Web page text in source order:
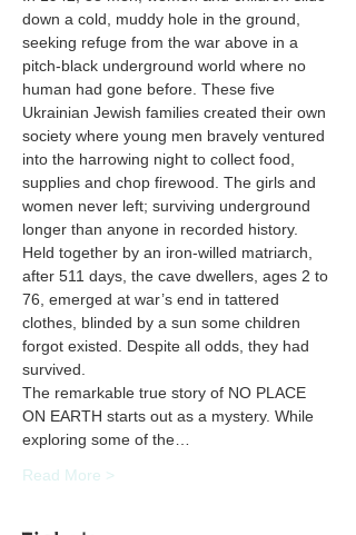
down a cold, muddy hole in the ground,
seeking refuge from the war above in a
pitch-black underground world where no
human had gone before. These five
Ukrainian Jewish families created their own
society where young men bravely ventured
into the harrowing night to collect food,
supplies and chop firewood. The girls and
women never left; surviving underground
longer than anyone in recorded history.
Held together by an iron-willed matriarch,
after 511 days, the cave dwellers, ages 2 to
76, emerged at war’s end in tattered
clothes, blinded by a sun some children
forgot existed. Despite all odds, they had
The remarkable true story of NO PLACE
ON EARTH starts out as a mystery. While
exploring some of the…
Read More >